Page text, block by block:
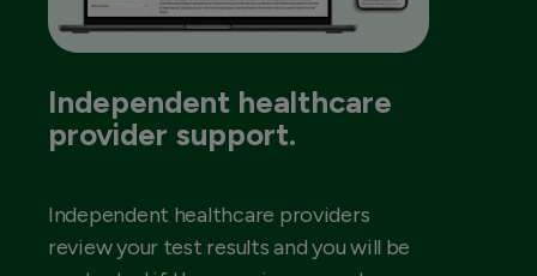
Independent healthcare
provider support.
Independent healthcare providers
review your test results and you will be